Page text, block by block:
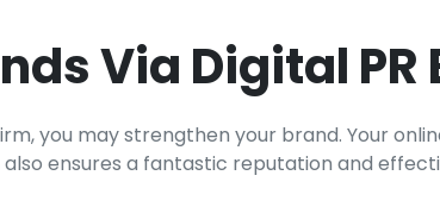
Via Digital PR
you may strengthen your brand. Your
ensures a fantastic reputation and